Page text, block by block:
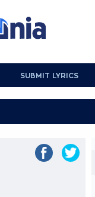
SUBMIT LYRICS